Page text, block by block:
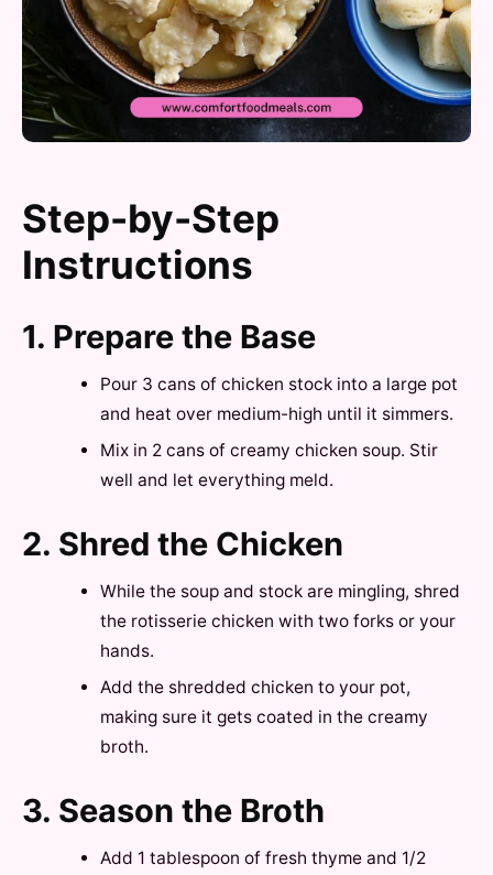
Step-by-Step
Instructions
1. Prepare the Base
Pour 3 cans of chicken stock into a large pot
and heat over medium-high until it simmers.
Mix in 2 cans of creamy chicken soup. Stir
well and let everything meld.
2. Shred the Chicken
While the soup and stock are mingling, shred
the rotisserie chicken with two forks or your
hands.
Add the shredded chicken to your pot,
making sure it gets coated in the creamy
broth.
3. Season the Broth
Add 1 tablespoon of fresh thyme and 1/2